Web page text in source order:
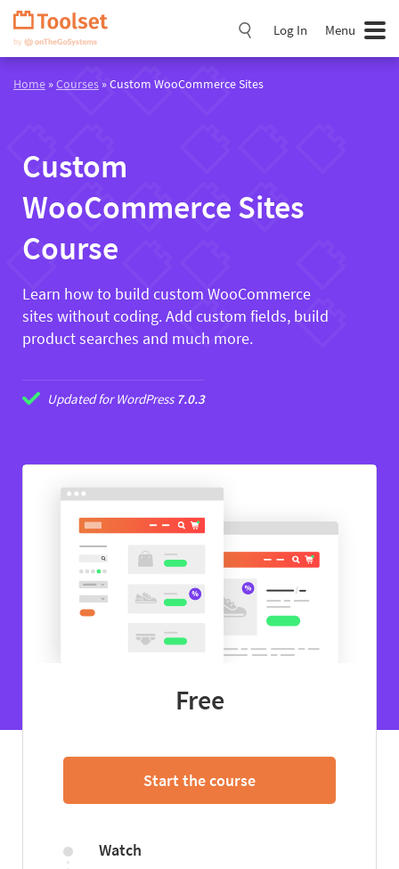
Skip
Navigation
Log In Menu
Home »Courses » Custom WooCommerce Sites
Custom
WooCommerce Sites
Course
Learn how to build custom WooCommerce
sites without coding. Add custom fields, build
product searches and much more.
Updated for WordPress 7.0.3
Free
Start the course
Watch